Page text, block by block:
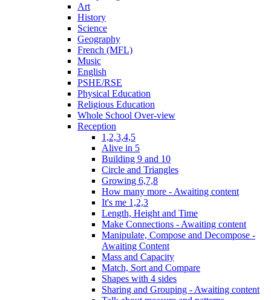
Art
History
Science
Geography
French (MFL)
Music
English
PSHE/RSE
Physical Education
Religious Education
Whole School Over-view
Reception
1,2,3,4,5
Alive in 5
Building 9 and 10
Circle and Triangles
Growing 6,7,8
How many more - Awaiting content
It's me 1,2,3
Length, Height and Time
Make Connections - Awaiting content
Manipulate, Compose and Decompose -
Awaiting Content
Mass and Capacity
Match, Sort and Compare
Shapes with 4 sides
Sharing and Grouping - Awaiting content